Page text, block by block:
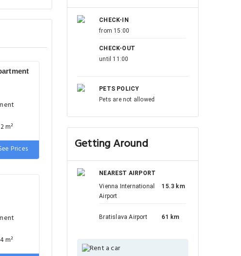
m²
bedsPrices
m²
CHECK-IN
from 15:00
CHECK-OUT
until 11:00
PETS POLICY
Pets are not allowed
Getting Around
NEAREST AIRPORT
Vienna International
Airport
15.3 km
Bratislava Airport 61 km